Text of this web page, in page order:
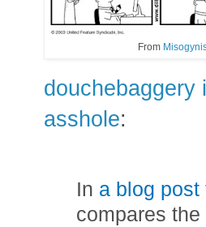
From
douchebaggery
asshole:
In a blog post
compares